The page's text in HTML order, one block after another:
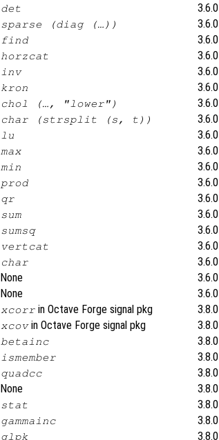
det 3.6.0
sparse (diag (…)) 3.6.0
find 3.6.0
horzcat 3.6.0
inv 3.6.0
kron 3.6.0
chol (…, "lower") 3.6.0
char (strsplit (s, t)) 3.6.0
lu 3.6.0
max 3.6.0
min 3.6.0
prod 3.6.0
qr 3.6.0
sum 3.6.0
sumsq 3.6.0
vertcat 3.6.0
char 3.6.0
None 3.6.0
None 3.6.0
xcorr in Octave Forge signal pkg 3.8.0
xcovin Octave Forge signal pkg 3.8.0
betainc 3.8.0
ismember 3.8.0
quadcc 3.8.0
None 3.8.0
stat 3.8.0
gammainc 3.8.0
glpk 3.8.0